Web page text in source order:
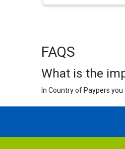
FAQS
What is the
In Country of Paypers